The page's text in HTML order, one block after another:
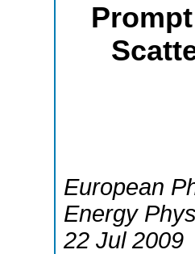
European
Energy
22 Jul 2009